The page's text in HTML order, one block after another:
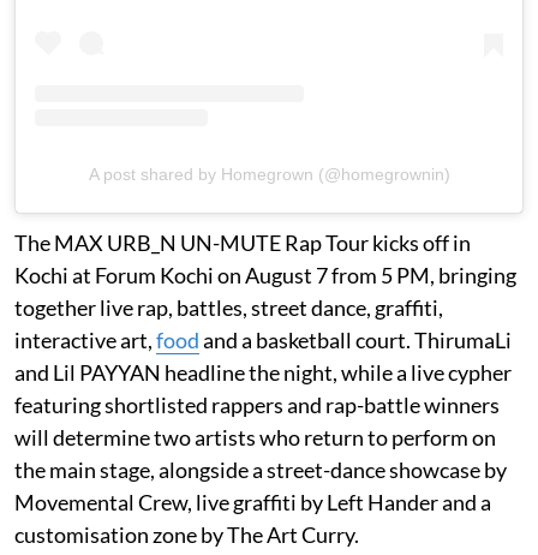
A post shared by Homegrown (@homegrownin)
The MAX URB_N UN-MUTE Rap Tour kicks off in
Kochi at Forum Kochi on August 7 from 5 PM, bringing
together live rap, battles, street dance, graffiti,
interactive art,foodand a basketball court. ThirumaLi
and Lil PAYYAN headline the night, while a live cypher
featuring shortlisted rappers and rap-battle winners
will determine two artists who return to perform on
the main stage, alongside a street-dance showcase by
Movemental Crew, live graffiti by Left Hander and a
customisation zone by The Art Curry.